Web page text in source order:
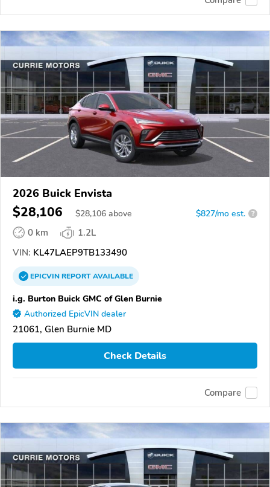
2026 Buick Envista
$28,106 $28,106 above $827/mo est. ?
0 km
1.2L
VIN: KL47LAEP9TB133490
EPICVINREPORTAVAILABLE
i.g. Burton Buick GMC of Glen Burnie
Authorized EpicVIN dealer
21061, Glen Burnie MD
Check Details
Compare